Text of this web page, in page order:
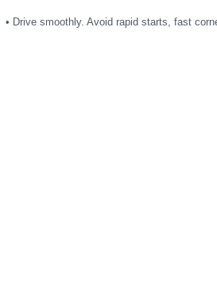
• Drive smoothly. Avoid rapid starts, fast